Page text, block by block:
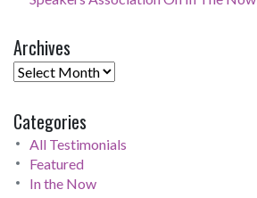
Archives
Categories
All Testimonials
Featured
In the Now